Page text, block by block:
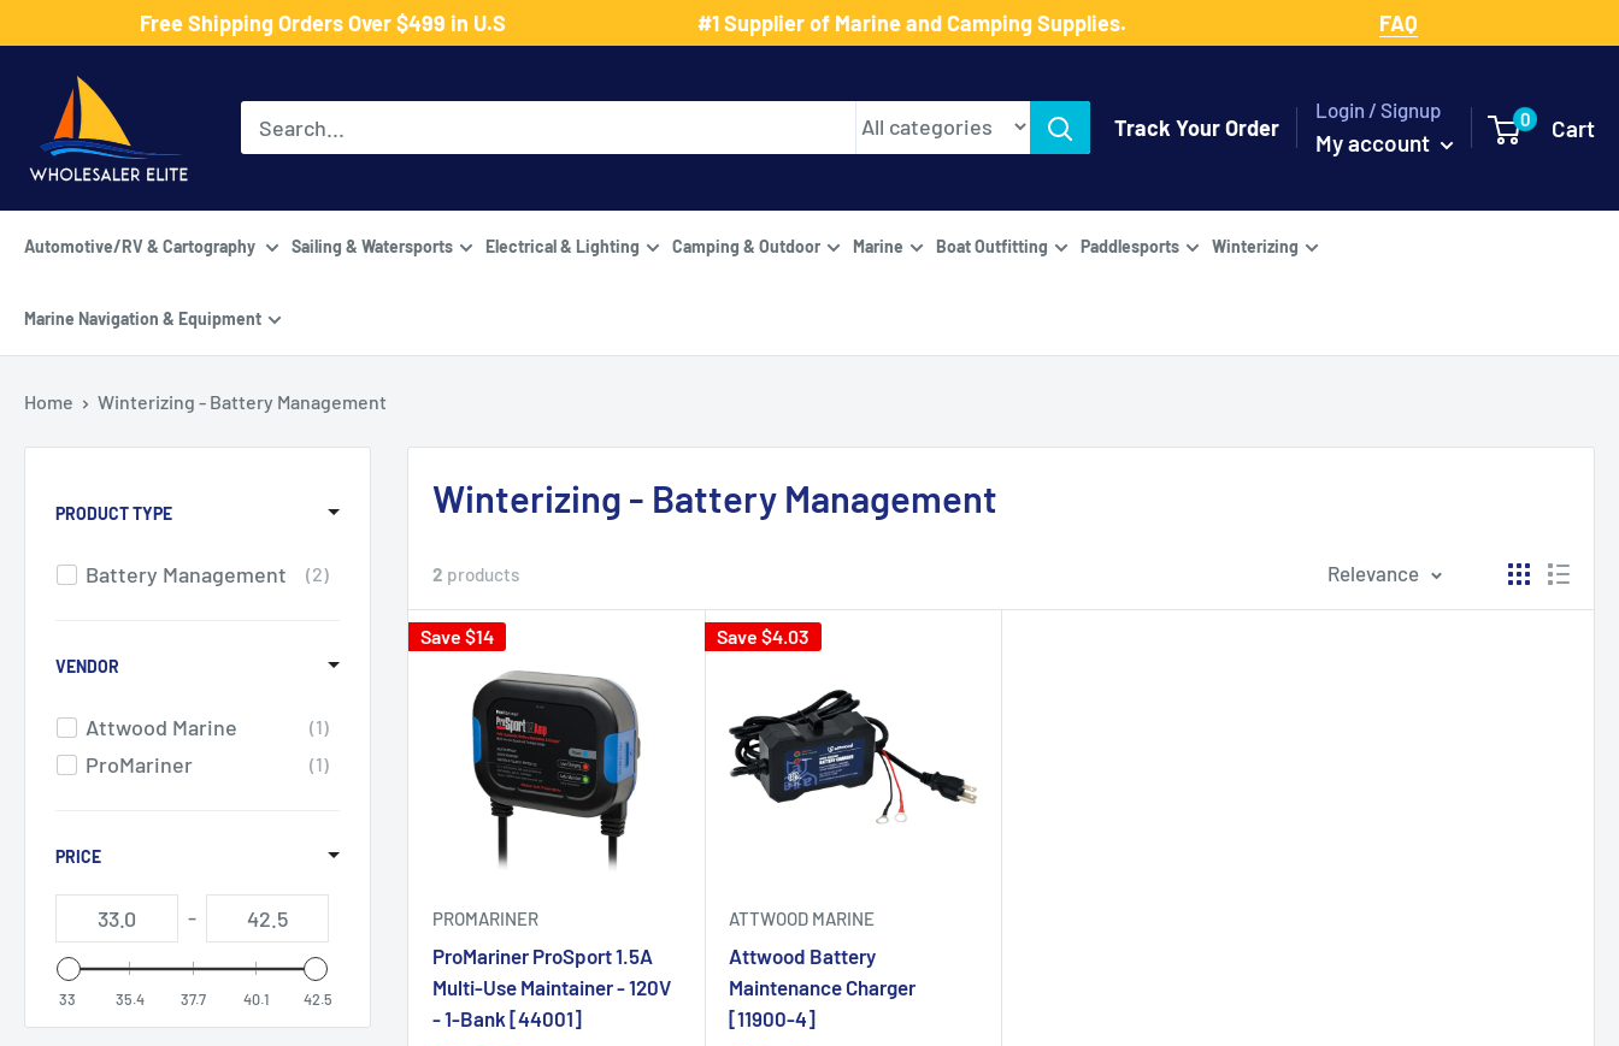
content
Free Shipping Orders Over $499 in U.S #1 Supplier of Marine and Camping Supplies. FAQ
Wholesaler
Elite
LLC
Track Your Order
Login / Signup
My account
0 Cart
Automotive/RV & Cartography Sailing & Watersports Electrical & Lighting Camping & Outdoor Marine Boat Outfitting Paddlesports Winterizing
Marine Navigation & Equipment
Home Winterizing - Battery Management
PRODUCT TYPE
Battery Management 2
VENDOR
Attwood Marine 1
ProMariner 1
PRICE
-
33 35.4 37.7 40.1 42.5
Winterizing - Battery Management
2 products Relevance
Save $14
PROMARINER
ProMariner ProSport 1.5A
Multi-Use Maintainer - 120V
- 1-Bank [44001]
Save $4.03
ATTWOOD MARINE
Attwood Battery
Maintenance Charger
[11900-4]